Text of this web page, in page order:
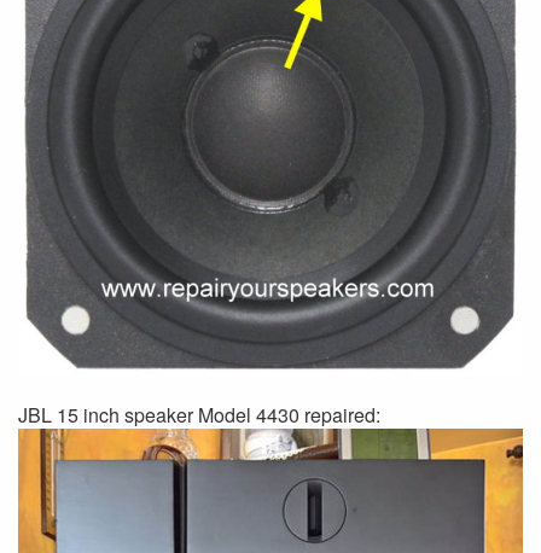
JBL 15 inch speaker Model 4430 repaired: